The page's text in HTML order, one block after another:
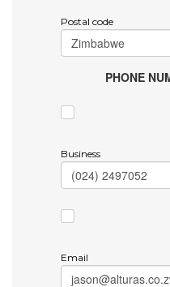
Postal code
PHONE
Business
Email